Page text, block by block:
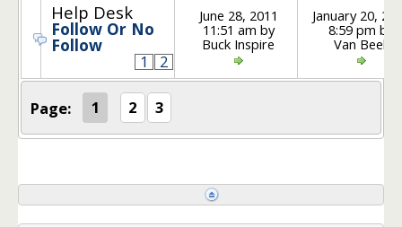
Help Desk
Follow Or No
Follow
1 2
June 28, 2011
11:51 am by
Buck Inspire
January 20,
8:59 pm by
Van Beek
Page: 1 2 3